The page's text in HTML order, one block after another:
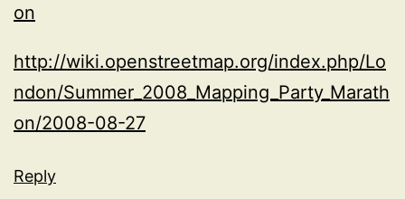
on
http://wiki.openstreetmap.org/index.php/Lo
ndon/Summer_2008_Mapping_Party_Marath
on/2008-08-27
Reply